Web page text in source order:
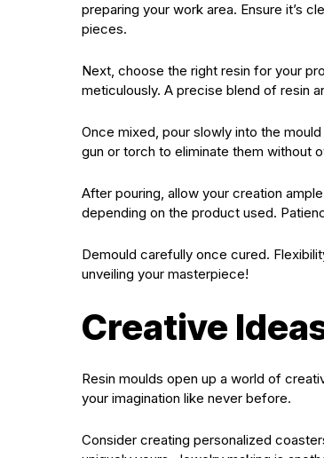
preparing your work area. Ensure it’s
pieces.
Next, choose the right resin for your
meticulously. A precise blend of resin
Once mixed, pour slowly into the
gun or torch to eliminate them without
After pouring, allow your creation
depending on the product used.
Demould carefully once cured.
unveiling your masterpiece!
Creative
Resin moulds open up a world of
your imagination like never before.
Consider creating personalized